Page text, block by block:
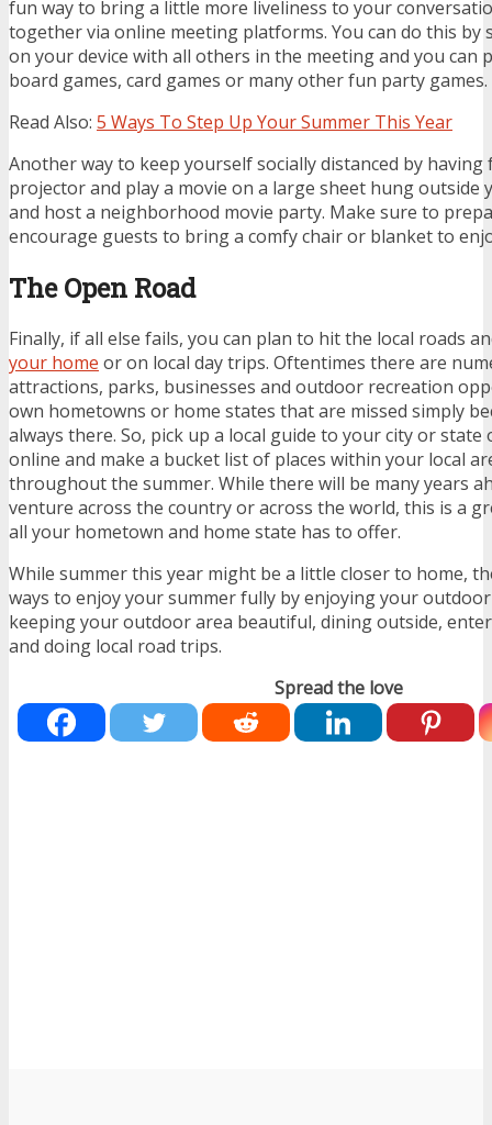
fun way to bring a little more liveliness to your
together via online meeting platforms. You can do this by
on your device with all others in the meeting and you can
board games, card games or many other fun party games.
Read Also: 5 Ways To Step Up Your Summer This Year
Another way to keep yourself socially distanced by having
projector and play a movie on a large sheet hung outside
and host a neighborhood movie party. Make sure to
encourage guests to bring a comfy chair or blanket to
The Open Road
Finally, if all else fails, you can plan to hit the local roads
your home or on local day trips. Oftentimes there are
attractions, parks, businesses and outdoor recreation
own hometowns or home states that are missed simply
always there. So, pick up a local guide to your city or state
online and make a bucket list of places within your local
throughout the summer. While there will be many years
venture across the country or across the world, this is a
all your hometown and home state has to offer.
While summer this year might be a little closer to home,
ways to enjoy your summer fully by enjoying your
keeping your outdoor area beautiful, dining outside,
and doing local road trips.
Spread the love